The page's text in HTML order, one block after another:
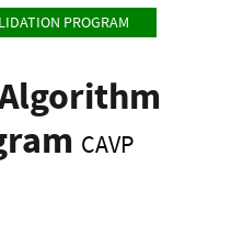
PROGRAM
CAVP